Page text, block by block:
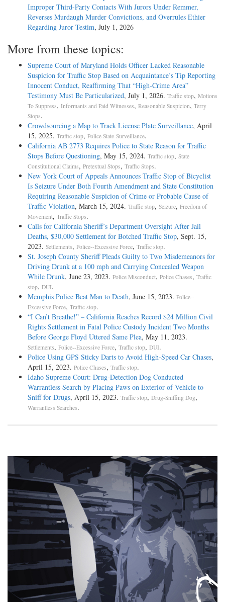
Improper Third-Party Contacts With Jurors Under Remmer,
Reverses Murdaugh Murder Convictions, and Overrules Ethier
Regarding Juror Testim, July 1, 2026
More from these topics:
Supreme Court of Maryland Holds Officer Lacked Reasonable
Suspicion for Traffic Stop Based on Acquaintance’s Tip Reporting
Innocent Conduct, Reaffirming That “High-Crime Area”
Testimony Must Be Particularized, July 1, 2026. Traffic stop, Motions
To Suppress, Informants and Paid Witnesses, Reasonable Suspicion, Terry
Stops.
Crowdsourcing a Map to Track License Plate Surveillance, April
15, 2025. Traffic stop, Police State-Surveillance.
California AB 2773 Requires Police to State Reason for Traffic
Stops Before Questioning, May 15, 2024. Traffic stop, State
Constitutional Claims, Pretextual Stops, Traffic Stops.
New York Court of Appeals Announces Traffic Stop of Bicyclist
Is Seizure Under Both Fourth Amendment and State Constitution
Requiring Reasonable Suspicion of Crime or Probable Cause of
Traffic Violation, March 15, 2024. Traffic stop, Seizure, Freedom of
Movement, Traffic Stops.
Calls for California Sheriff’s Department Oversight After Jail
Deaths, $30,000 Settlement for Botched Traffic Stop, Sept. 15,
2023. Settlements, Police--Excessive Force, Traffic stop.
St. Joseph County Sheriff Pleads Guilty to Two Misdemeanors for
Driving Drunk at a 100 mph and Carrying Concealed Weapon
While Drunk, June 23, 2023. Police Misconduct, Police Chases, Traffic
stop, DUI.
Memphis Police Beat Man to Death, June 15, 2023. Police--
Excessive Force, Traffic stop.
“I Can’t Breathe!” – California Reaches Record $24 Million Civil
Rights Settlement in Fatal Police Custody Incident Two Months
Before George Floyd Uttered Same Plea, May 11, 2023.
Settlements, Police--Excessive Force, Traffic stop, DUI.
Police Using GPS Sticky Darts to Avoid High-Speed Car Chases,
April 15, 2023. Police Chases, Traffic stop.
Idaho Supreme Court: Drug-Detection Dog Conducted
Warrantless Search by Placing Paws on Exterior of Vehicle to
Sniff for Drugs, April 15, 2023. Traffic stop, Drug-Sniffing Dog,
Warrantless Searches.